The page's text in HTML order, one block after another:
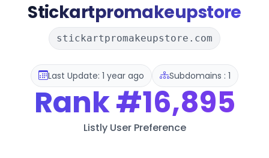
Stickartpromakeupstore
stickartpromakeupstore.com
Last Update: 1 year ago Subdomains : 1
Rank#16,895
Listly User Preference